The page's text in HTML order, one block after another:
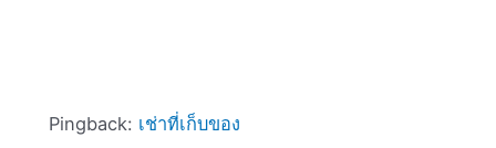
Pingback: เช่าที่เก็บของ